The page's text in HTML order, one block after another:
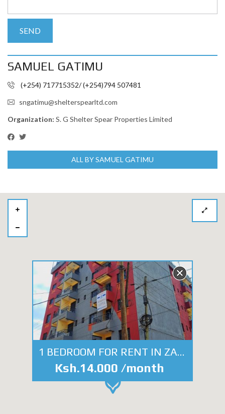
SAMUEL GATIMU
(+254) 717715352/ (+254)794 507481
sngatimu@shelterspearltd.com
Organization: S. G Shelter Spear Properties Limited
ALL BY SAMUEL GATIMU
1 BEDROOM FOR RENT IN ZAMBEZI
Ksh.14.000 /month